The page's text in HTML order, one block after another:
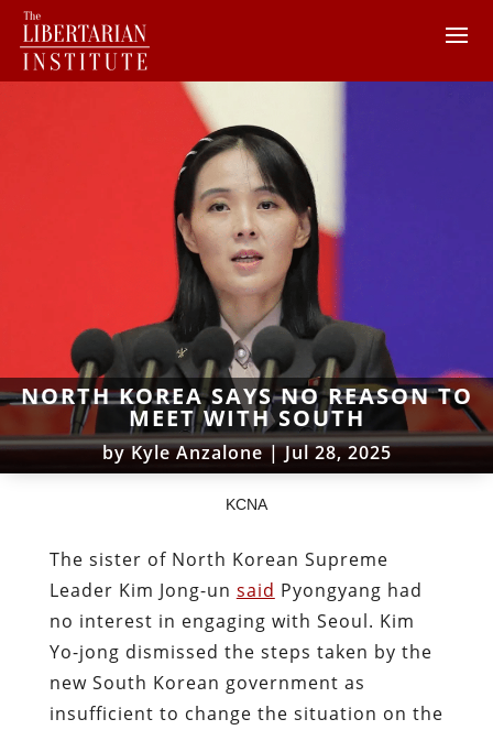
NORTH KOREA SAYS NO REASON TO
MEET WITH SOUTH
byKyle Anzalone|Jul 28, 2025
KCNA
The sister of North Korean Supreme
Leader Kim Jong-un said Pyongyang had
no interest in engaging with Seoul. Kim
Yo-jong dismissed the steps taken by the
new South Korean government as
insufficient to change the situation on the